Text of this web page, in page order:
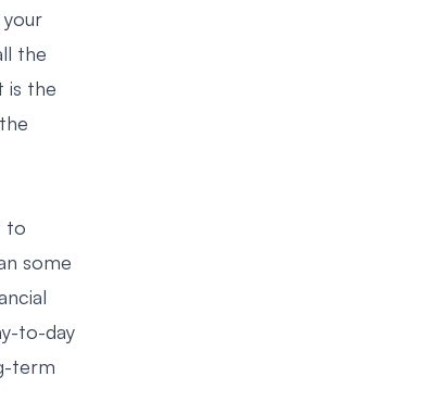
the
is the
to
some
to-day
term